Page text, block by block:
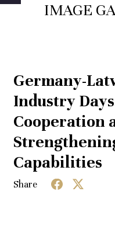
IMAGE
Germany-
Industry
Cooperation
Capabilities
Share